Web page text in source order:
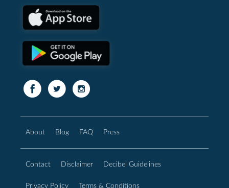
About Blog FAQ Press
Contact Disclaimer Decibel Guidelines
Privacy Policy Terms & Conditions